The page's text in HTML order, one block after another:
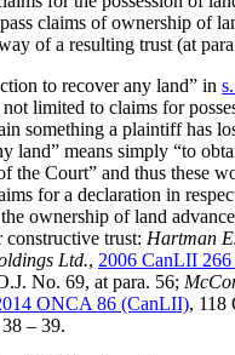
claims of ownership of
of a resulting trust (at
to recover any land” in
not limited to claims for
something a plaintiff has
land” means simply “to
the Court” and thus these
for a declaration in
ownership of land
trust: Hartman
Ltd., 2006 CanLII
No. 69, at para. 56;
ONCA 86 (CanLII), 118
38 – 39.